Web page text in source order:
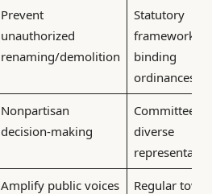
Prevent
unauthorized
renaming/demolition
Statutory
frameworks
binding
ordinances
Nonpartisan
decision-making
Committees
diverse
Amplify public voices
Regular town